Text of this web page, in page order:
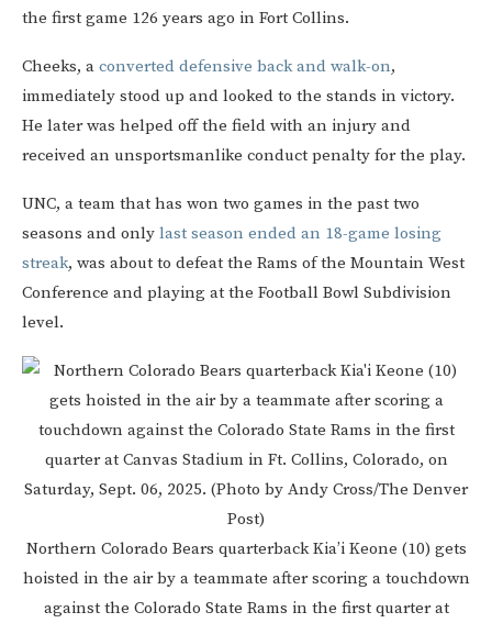
the first game 126 years ago in Fort Collins.
Cheeks, a converted defensive back and walk-on,
immediately stood up and looked to the stands in victory.
He later was helped off the field with an injury and
received an unsportsmanlike conduct penalty for the play.
UNC, a team that has won two games in the past two
seasons and only last season ended an 18-game losing
streak, was about to defeat the Rams of the Mountain West
Conference and playing at the Football Bowl Subdivision
level.
Northern Colorado Bears quarterback Kia’i Keone (10) gets
hoisted in the air by a teammate after scoring a touchdown
against the Colorado State Rams in the first quarter at